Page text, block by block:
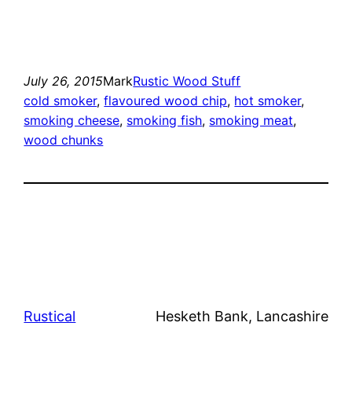
July 26, 2015MarkRustic Wood Stuff
cold smoker, flavoured wood chip, hot smoker
smoking cheese, smoking fish, smoking meat
wood chunks
Rustical Hesketh Bank, Lancashire